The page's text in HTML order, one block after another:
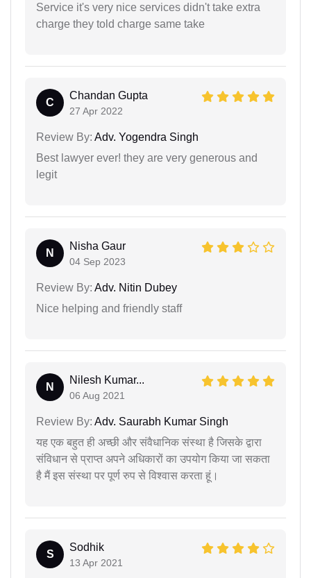
Service it's very nice services didn't take extra
charge they told charge same take
C
Chandan Gupta
27 Apr 2022
Review By: Adv. Yogendra Singh
Best lawyer ever! they are very generous and
legit
N
Nisha Gaur
04 Sep 2023
Review By: Adv. Nitin Dubey
Nice helping and friendly staff
N
Nilesh Kumar...
06 Aug 2021
Review By: Adv. Saurabh Kumar Singh
यह एक बहुत ही अच्छी और संवैधानिक संस्था है जिसके द्वारा
संविधान से प्राप्त अपने अधिकारों का उपयोग किया जा सकता
है मैं इस संस्था पर पूर्ण रुप से विश्वास करता हूं।
S
Sodhik
13 Apr 2021